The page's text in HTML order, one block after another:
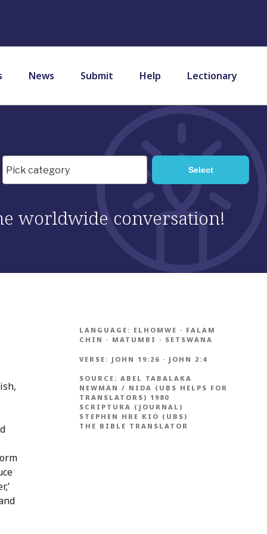
News Submit Help Lectionary
worldwide conversation!
LANGUAGE: ELHOMWE · FALAM
CHIN · MATUMBI · SETSWANA
VERSE: JOHN 19:26 · JOHN 2:4
SOURCE: ABEL TABALAKA
NEWMAN / NIDA (UBS HELPS FOR
TRANSLATORS) 1980
SCRIPTURA (JOURNAL)
STEPHEN HRE KIO (UBS)
THE BIBLE TRANSLATOR